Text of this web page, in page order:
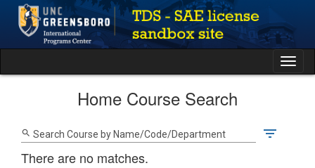
content
Home Course Search
search Search Course by Name/Code/Department filter_list
There are no matches.